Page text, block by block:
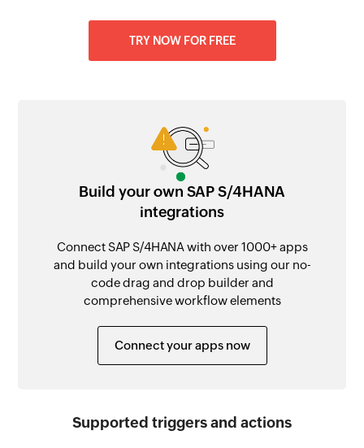
TRY NOW FOR FREE
Build your own SAP S/4HANA
integrations
Connect SAP S/4HANA with over 1000+ apps
and build your own integrations using our no-
code drag and drop builder and
comprehensive workflow elements
Connect your apps now
Supported triggers and actions